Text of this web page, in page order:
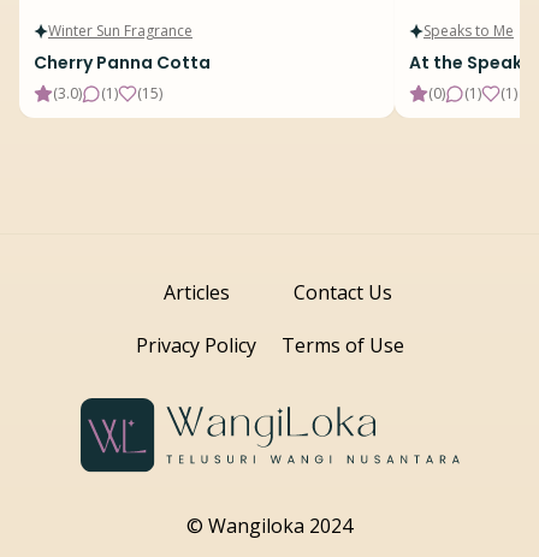
Winter Sun Fragrance
Cherry Panna Cotta
(3.0) (1) (15)
Speaks to Me
At the
(0) (1) (1)
Articles
Contact Us
Privacy Policy
Terms of Use
© Wangiloka 2024